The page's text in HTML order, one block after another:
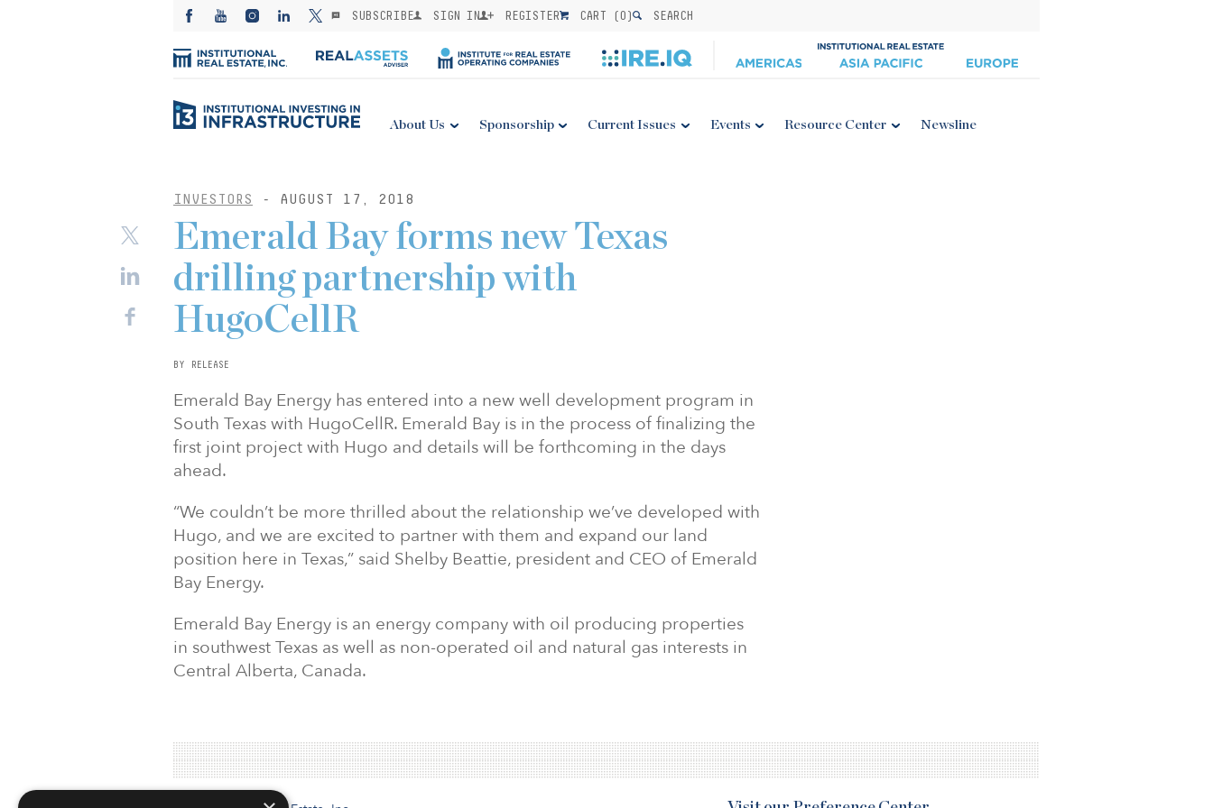
SUBSCRIBE SIGN IN REGISTER CART (0) SEARCH
About Us Sponsorship Current Issues Events Resource Center Newsline
INVESTORS - AUGUST 17, 2018
Emerald Bay forms new Texas
drilling partnership with
HugoCellR
BY RELEASE
Emerald Bay Energy has entered into a new well development program in
South Texas with HugoCellR. Emerald Bay is in the process of finalizing the
first joint project with Hugo and details will be forthcoming in the days
ahead.
“We couldn’t be more thrilled about the relationship we’ve developed with
Hugo, and we are excited to partner with them and expand our land
position here in Texas,” said Shelby Beattie, president and CEO of Emerald
Bay Energy.
Emerald Bay Energy is an energy company with oil producing properties
in southwest Texas as well as non-operated oil and natural gas interests in
Central Alberta, Canada.